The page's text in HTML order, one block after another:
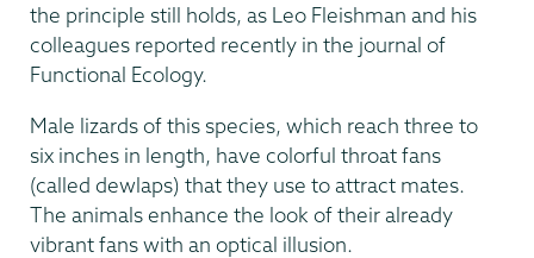
the principle still holds, as Leo Fleishman and his
colleagues reported recently in the journal of
Functional Ecology.
Male lizards of this species, which reach three to
six inches in length, have colorful throat fans
(called dewlaps) that they use to attract mates.
The animals enhance the look of their already
vibrant fans with an optical illusion.